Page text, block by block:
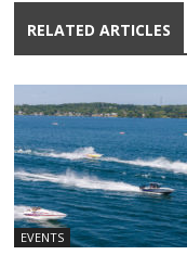
RELATED ARTICLES
EVENTS